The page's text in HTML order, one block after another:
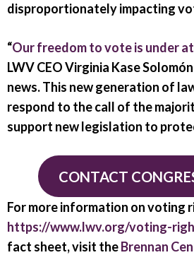
disproportionately impacting
“Our freedom to vote is under
LWV CEO Virginia Kase
news. This new generation of
respond to the call of the
support new legislation to
CONTACT
For more information on voting
https://www.lwv.org/voting-
fact sheet, visit theBrennan